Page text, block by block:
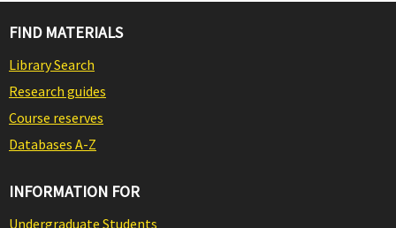
FIND MATERIALS
Library Search
Research guides
Course reserves
Databases A-Z
INFORMATION FOR
Undergraduate Students